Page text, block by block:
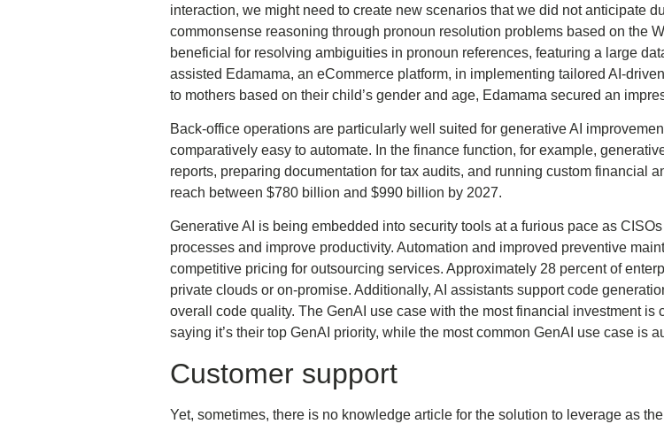
interaction, we might need to create new scenarios that we did not anticipate
commonsense reasoning through pronoun resolution problems based on the
beneficial for resolving ambiguities in pronoun references, featuring a large
assisted Edamama, an eCommerce platform, in implementing tailored AI-
to mothers based on their child’s gender and age, Edamama secured an
Back-office operations are particularly well suited for generative AI
comparatively easy to automate. In the finance function, for example,
reports, preparing documentation for tax audits, and running custom financial
reach between $780 billion and $990 billion by 2027.
Generative AI is being embedded into security tools at a furious pace as
processes and improve productivity. Automation and improved preventive
competitive pricing for outsourcing services. Approximately 28 percent of
private clouds or on-promise. Additionally, AI assistants support code
overall code quality. The GenAI use case with the most financial investment
saying it’s their top GenAI priority, while the most common GenAI use case is
Customer support
Yet, sometimes, there is no knowledge article for the solution to leverage as